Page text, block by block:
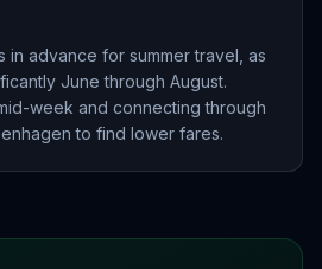
in advance for summer travel, as
June through August.
week and connecting through
to find lower fares.